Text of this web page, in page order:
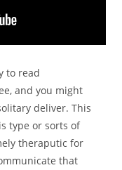
to read
and you might
deliver. This
type or sorts of
theraputic for
that